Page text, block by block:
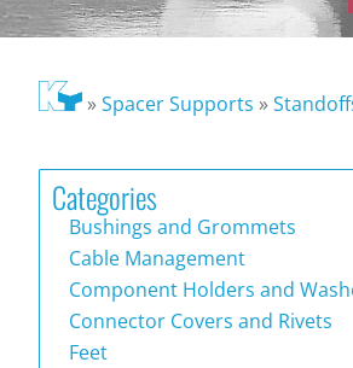
»Spacer Supports »
Categories
Bushings and Grommets
Cable Management
Component Holders and
Connector Covers and Rivets
Feet